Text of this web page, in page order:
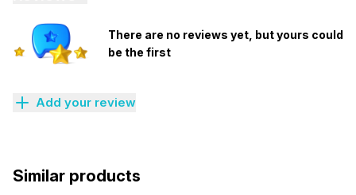
There are no reviews yet, but yours could
be the first
Add your review
Similar products